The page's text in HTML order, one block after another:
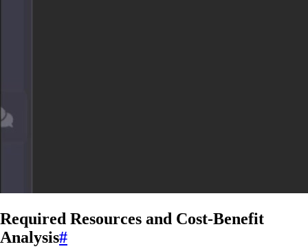
Required Resources and Cost-Benefit
Analysis#